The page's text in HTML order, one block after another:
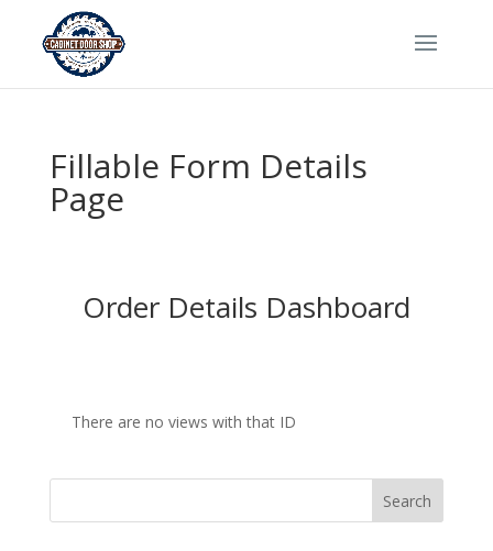
Fillable Form Details
Page
Order Details Dashboard
There are no views with that ID